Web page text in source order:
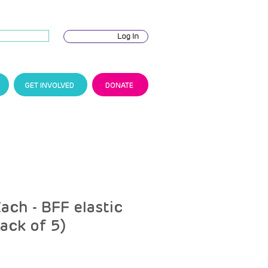
Log In
GET INVOLVED DONATE
- BFF elastic
of 5)